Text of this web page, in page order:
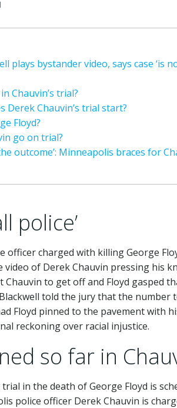
plays bystander video, says case ‘is
Chauvin’s trial?
Derek Chauvin’s trial start?
Floyd?
go on trial?
outcome’: Minneapolis braces for
police’
officer charged with killing George
of Derek Chauvin pressing his
to get off and Floyd gasped
told the jury that the number
Floyd pinned to the pavement with
reckoning over racial injustice.
so far in
in the death of George Floyd is
police officer Derek Chauvin is